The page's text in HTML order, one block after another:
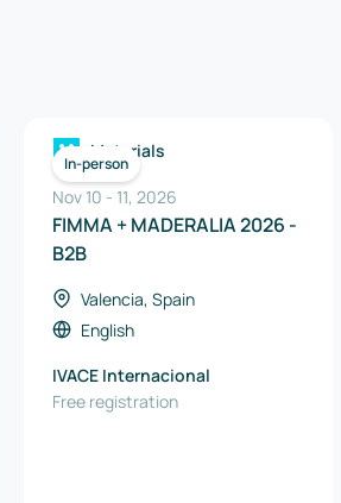
In-person
Materials
Nov 10 - 11, 2026
FIMMA + MADERALIA 2026 -
B2B
Valencia, Spain
English
IVACE Internacional
Free registration